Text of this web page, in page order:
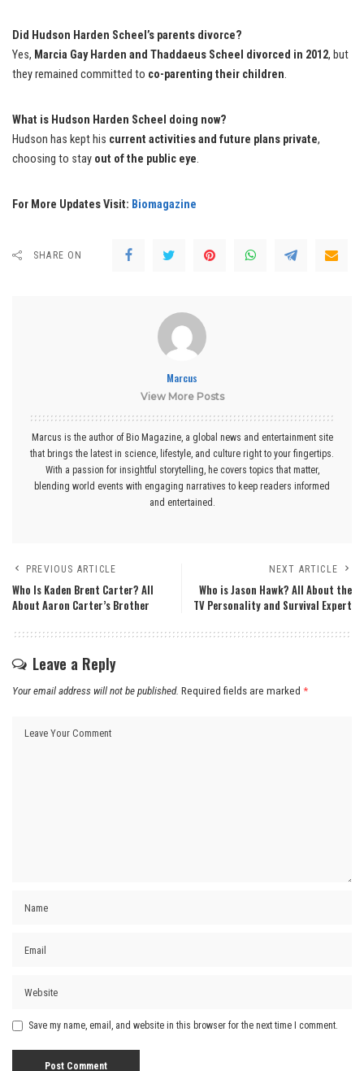
Did Hudson Harden Scheel’s parents divorce?
Yes, Marcia Gay Harden and Thaddaeus Scheel divorced in 2012, but
they remained committed to co-parenting their children.
What is Hudson Harden Scheel doing now?
Hudson has kept his current activities and future plans private,
choosing to stay out of the public eye.
For More Updates Visit: Biomagazine
SHARE ON
Marcus
View More Posts
Marcus is the author of Bio Magazine, a global news and entertainment site
that brings the latest in science, lifestyle, and culture right to your fingertips.
With a passion for insightful storytelling, he covers topics that matter,
blending world events with engaging narratives to keep readers informed
and entertained.
PREVIOUS ARTICLE
Who Is Kaden Brent Carter? All
About Aaron Carter’s Brother
NEXT ARTICLE
Who is Jason Hawk? All About the
TV Personality and Survival Expert
Leave a Reply
Your email address will not be published. Required fields are marked *
Save my name, email, and website in this browser for the next time I comment.